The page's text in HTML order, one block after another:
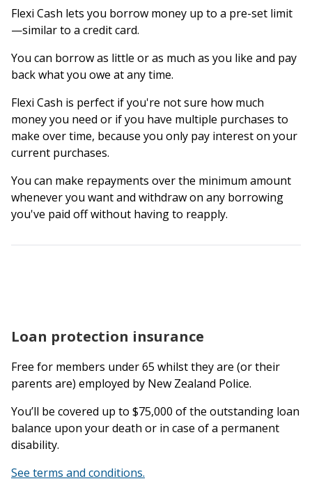
Flexi Cash lets you borrow money up to a pre-set limit
—similar to a credit card.
You can borrow as little or as much as you like and pay
back what you owe at any time.
Flexi Cash is perfect if you're not sure how much
money you need or if you have multiple purchases to
make over time, because you only pay interest on your
current purchases.
You can make repayments over the minimum amount
whenever you want and withdraw on any borrowing
you've paid off without having to reapply.
Loan protection insurance
Free for members under 65 whilst they are (or their
parents are) employed by New Zealand Police.
You’ll be covered up to $75,000 of the outstanding loan
balance upon your death or in case of a permanent
disability.
See terms and conditions.